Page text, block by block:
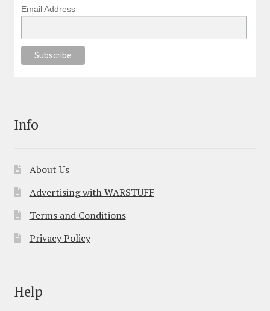
Email Address
Info
About Us
Advertising with WARSTUFF
Terms and Conditions
Privacy Policy
Help